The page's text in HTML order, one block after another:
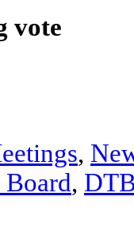
vote
,
Board,